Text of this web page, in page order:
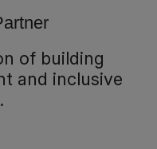
of building
and inclusive